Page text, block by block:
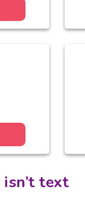
text